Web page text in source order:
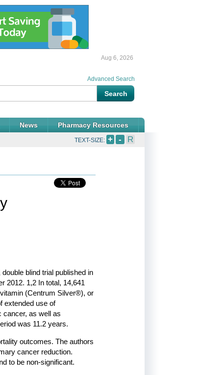
Aug 6, 2026
News Pharmacy Resources
Advanced Search
TEXT-SIZE: + - R
blind trial published in
2012. 1,2 In total, 14,641
(Centrum Silver®), or
extended use of
cancer, as well as
was 11.2 years.
outcomes. The authors
cancer reduction.
to be non-significant.